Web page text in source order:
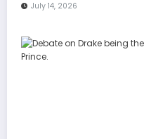
July 14, 2026